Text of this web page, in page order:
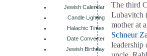
Jewish Calendar
Candle Lighting
Halachic Times
Date Converter
Jewish Birthday
The third
Lubavitch
mother at
Schneur
leadership